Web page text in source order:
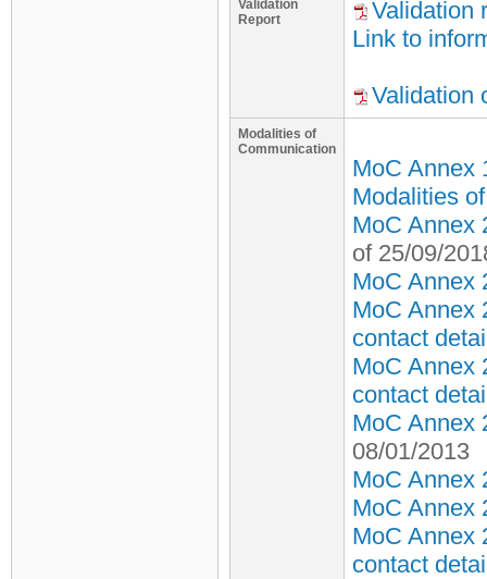
Validation
Report
Validation
Link to
Validation
Modalities of
Communication
MoC Annex
Modalities
MoC Annex
of 25/09/
MoC Annex
MoC Annex
contact
MoC Annex
contact
MoC Annex
08/01/2013
MoC Annex
MoC Annex
MoC Annex
contact